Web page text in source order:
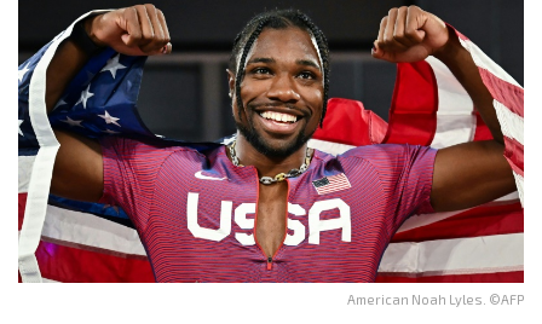
American Noah Lyles. ©AFP